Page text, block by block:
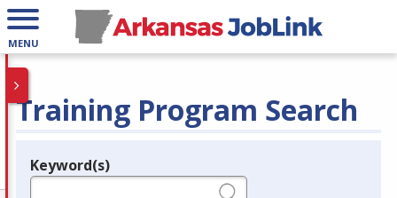
MENU
Training Program Search
Legend
Keyword(s)